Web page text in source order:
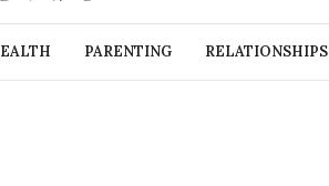
PARENTING RELATIONSHIPS